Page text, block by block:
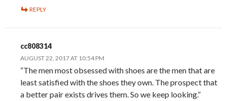
REPLY
cc808314
AUGUST 22, 2017 AT 10:54 PM
“The men most obsessed with shoes are the men that are
least satisfied with the shoes they own. The prospect that
a better pair exists drives them. So we keep looking.”